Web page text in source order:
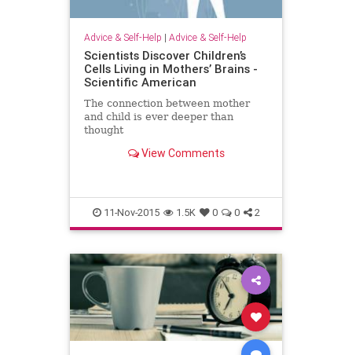
Advice & Self-Help | Advice & Self-Help
Scientists Discover Children’s
Cells Living in Mothers’ Brains -
Scientific American
The connection between mother
and child is ever deeper than
thought
View Comments
11-Nov-2015 1.5K 0 0 2